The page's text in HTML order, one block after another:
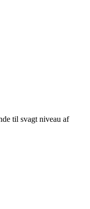
til svagt niveau af